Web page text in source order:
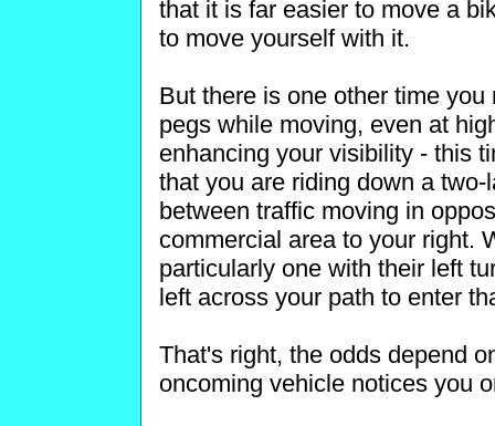
that it is far easier to move a
to move yourself with it.
But there is one other time
pegs while moving, even at
enhancing your visibility - this
that you are riding down a
between traffic moving in
commercial area to your right.
particularly one with their left
left across your path to enter
That's right, the odds depend
oncoming vehicle notices you